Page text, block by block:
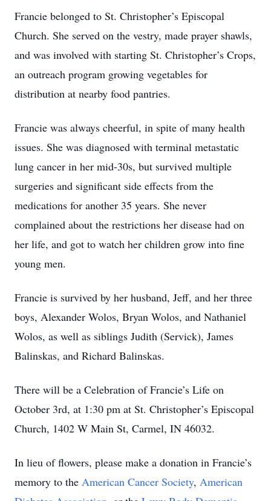
Francie belonged to St. Christopher’s Episcopal
Church. She served on the vestry, made prayer shawls,
and was involved with starting St. Christopher’s Crops,
an outreach program growing vegetables for
distribution at nearby food pantries.
Francie was always cheerful, in spite of many health
issues. She was diagnosed with terminal metastatic
lung cancer in her mid-30s, but survived multiple
surgeries and significant side effects from the
medications for another 35 years. She never
complained about the restrictions her disease had on
her life, and got to watch her children grow into fine
young men.
Francie is survived by her husband, Jeff, and her three
boys, Alexander Wolos, Bryan Wolos, and Nathaniel
Wolos, as well as siblings Judith (Servick), James
Balinskas, and Richard Balinskas.
There will be a Celebration of Francie’s Life on
October 3rd, at 1:30 pm at St. Christopher’s Episcopal
Church, 1402 W Main St, Carmel, IN 46032.
In lieu of flowers, please make a donation in Francie’s
memory to the American Cancer Society, American